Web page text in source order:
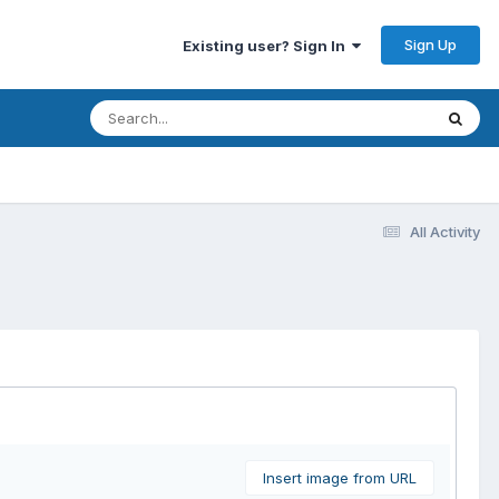
Existing user? Sign In Sign Up
All Activity
Insert image from URL